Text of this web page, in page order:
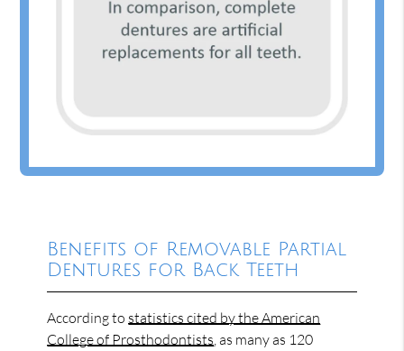
Benefits of Removable Partial
Dentures for Back Teeth
According to statistics cited by the American
College of Prosthodontists, as many as 120